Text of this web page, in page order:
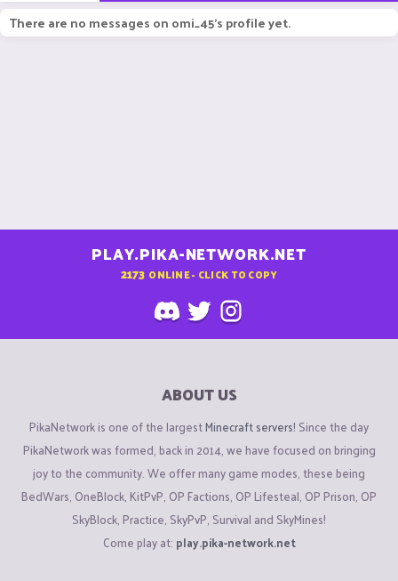
There are no messages on omi_45's profile yet.
PLAY.PIKA-NETWORK.NET
2173 ONLINE - CLICK TO COPY
ABOUT US
PikaNetwork is one of the largestMinecraft servers! Since the day
PikaNetwork was formed, back in 2014, we have focused on bringing
joy to the community. We offer many game modes, these being
BedWars, OneBlock, KitPvP, OP Factions, OP Lifesteal, OP Prison, OP
SkyBlock, Practice, SkyPvP, Survival and SkyMines!
Come play at: play.pika-network.net